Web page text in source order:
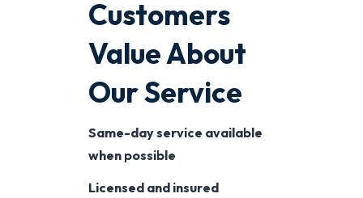
Customers
Value About
Our Service
Same-day service available
when possible
Licensed and insured